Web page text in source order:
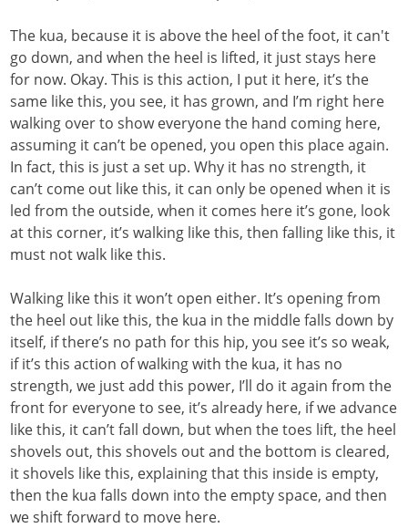
The kua, because it is above the heel of the foot, it can't
go down, and when the heel is lifted, it just stays here
for now. Okay. This is this action, I put it here, it’s the
same like this, you see, it has grown, and I’m right here
walking over to show everyone the hand coming here,
assuming it can’t be opened, you open this place again.
In fact, this is just a set up. Why it has no strength, it
can’t come out like this, it can only be opened when it is
led from the outside, when it comes here it’s gone, look
at this corner, it’s walking like this, then falling like this, it
must not walk like this.
Walking like this it won’t open either. It’s opening from
the heel out like this, the kua in the middle falls down by
itself, if there’s no path for this hip, you see it’s so weak,
if it’s this action of walking with the kua, it has no
strength, we just add this power, I’ll do it again from the
front for everyone to see, it’s already here, if we advance
like this, it can’t fall down, but when the toes lift, the heel
shovels out, this shovels out and the bottom is cleared,
it shovels like this, explaining that this inside is empty,
then the kua falls down into the empty space, and then
we shift forward to move here.